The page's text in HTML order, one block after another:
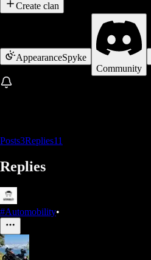
Create clan
AppearanceSpyke
Community
Posts3Replies11
Replies
#Automobility•